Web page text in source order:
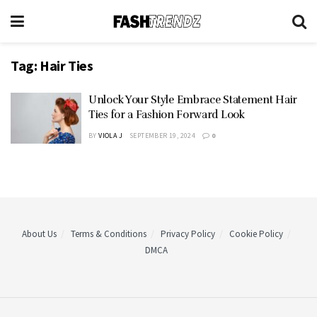
Tag: Hair Ties
Unlock Your Style Embrace Statement Hair
Ties for a Fashion Forward Look
BY VIOLA J SEPTEMBER 19, 2024 0
About Us Terms & Conditions Privacy Policy
Cookie Policy
DMCA